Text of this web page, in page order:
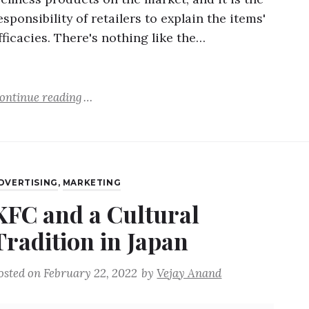
of retailers to explain the items'
There's nothing like the…
reading
, MARKETING
and a Cultural
in Japan
onFebruary 22, 2022 byVejay Anand